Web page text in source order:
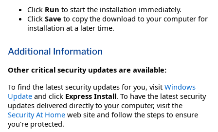
Click Run to start the installation immediately.
Click Save to copy the download to your computer for
installation at a later time.
Additional Information
Other critical security updates are available:
To find the latest security updates for you, visit Windows
Update and click Express Install. To have the latest security
updates delivered directly to your computer, visit the
Security At Home web site and follow the steps to ensure
you're protected.